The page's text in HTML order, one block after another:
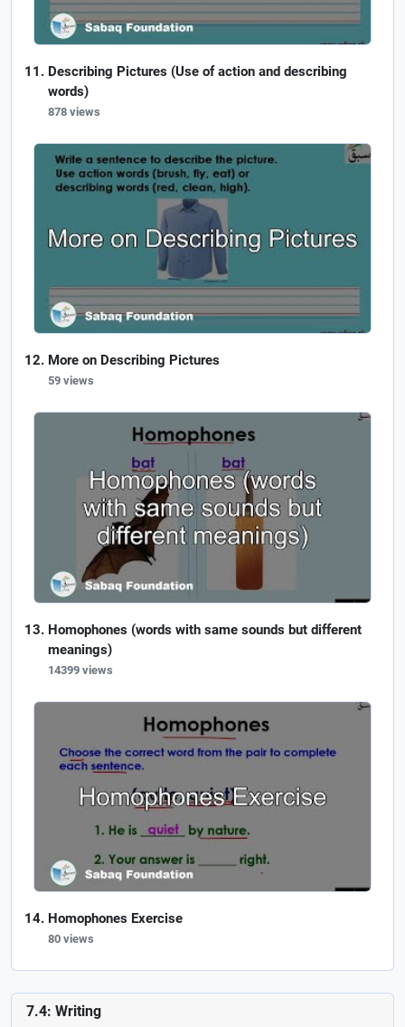
Describing Pictures (Use of action and describing
words)
878 views
More on Describing Pictures
59 views
Homophones (words with same sounds but different
meanings)
14399 views
Homophones Exercise
80 views
7.4: Writing